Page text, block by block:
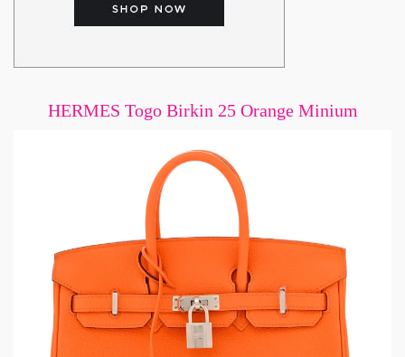
HERMES Togo Birkin 25 Orange Minium